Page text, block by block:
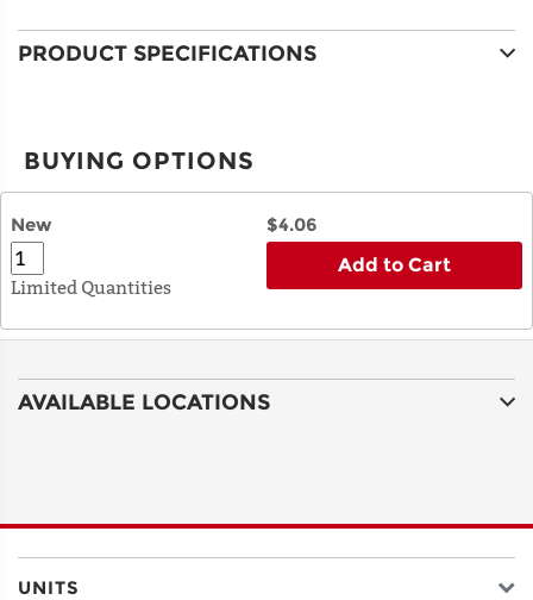
PRODUCT SPECIFICATIONS
BUYING OPTIONS
New $4.06
Limited Quantities
Add to Cart
AVAILABLE LOCATIONS
UNITS